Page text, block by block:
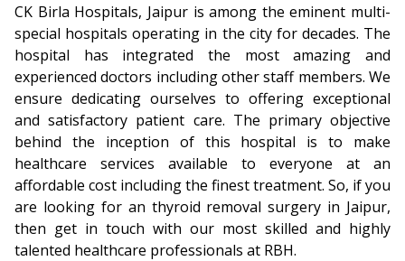
CK Birla Hospitals, Jaipur is among the eminent multi-
special hospitals operating in the city for decades. The
hospital has integrated the most amazing and
experienced doctors including other staff members. We
ensure dedicating ourselves to offering exceptional
and satisfactory patient care. The primary objective
behind the inception of this hospital is to make
healthcare services available to everyone at an
affordable cost including the finest treatment. So, if you
are looking for an thyroid removal surgery in Jaipur,
then get in touch with our most skilled and highly
talented healthcare professionals at RBH.